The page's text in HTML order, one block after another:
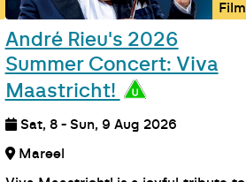
Film
André Rieu's 2026
Summer Concert: Viva
Maastricht!
Sat, 8 - Sun, 9 Aug 2026
Mareel